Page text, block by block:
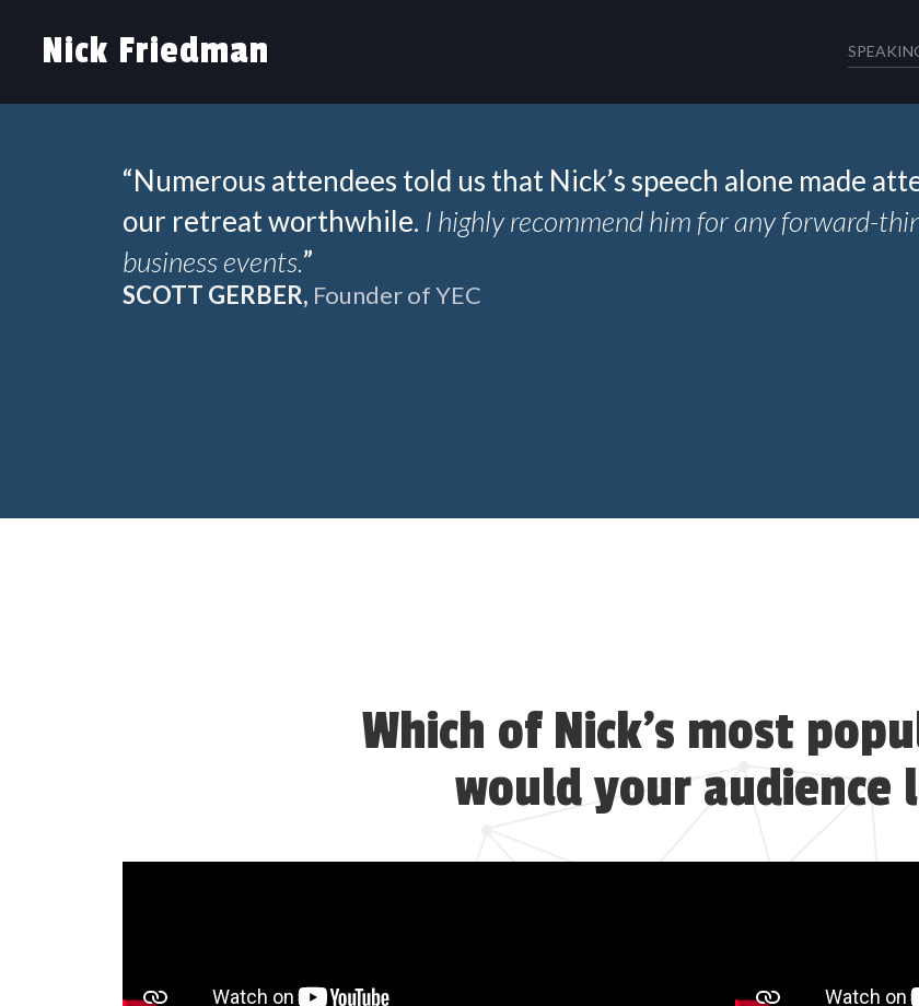
Nick Friedman
“Numerous attendees told us that Nick’s speech alone made
our retreat worthwhile. I highly recommend him for any forward-
business events.”
SCOTT GERBER, Founder of YEC
Which of Nick’s most
would your audience